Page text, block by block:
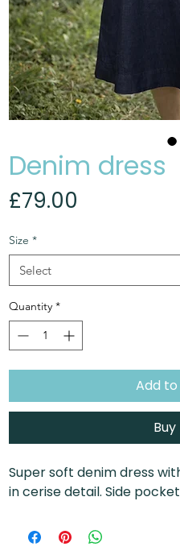
Denim dress
£79.00
Size *
Quantity *
Add
Super soft denim dress
in cerise detail. Side